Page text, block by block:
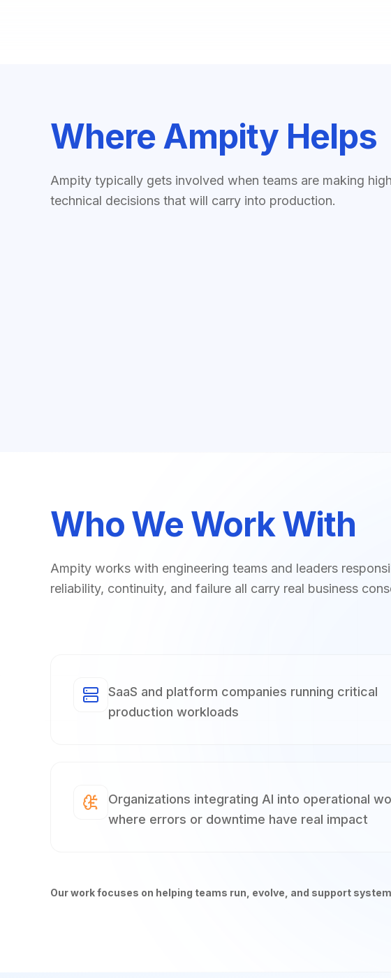
Where Ampity Helps
Ampity typically gets involved when teams are making
technical decisions that will carry into production.
Who We Work With
Ampity works with engineering teams and leaders
reliability, continuity, and failure all carry real business
SaaS and platform companies running critical
production workloads
Organizations integrating AI into operational
where errors or downtime have real impact
Our work focuses on helping teams run, evolve, and support